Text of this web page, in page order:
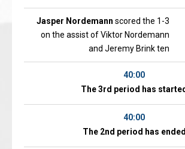
Jasper Nordemann scored the 1-3
on the assist of Viktor Nordemann
and Jeremy Brink ten
40:00
The 3rd period has started
40:00
The 2nd period has ended